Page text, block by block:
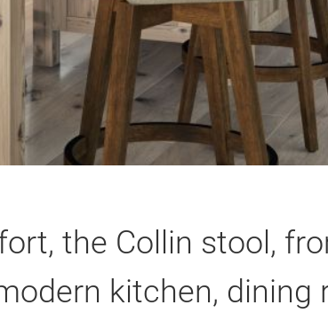
the Collin stool,
kitchen, dining